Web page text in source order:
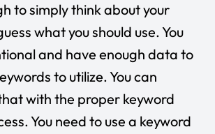
to simply think about your
what you should use. You
and have enough data to
to utilize. You can
with the proper keyword
You need to use a keyword